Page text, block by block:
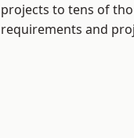
to tens of
and